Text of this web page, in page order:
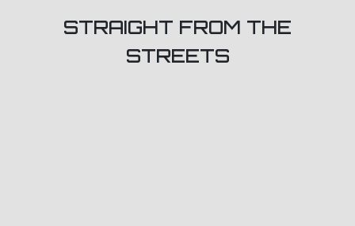
STRAIGHT FROM THE
STREETS